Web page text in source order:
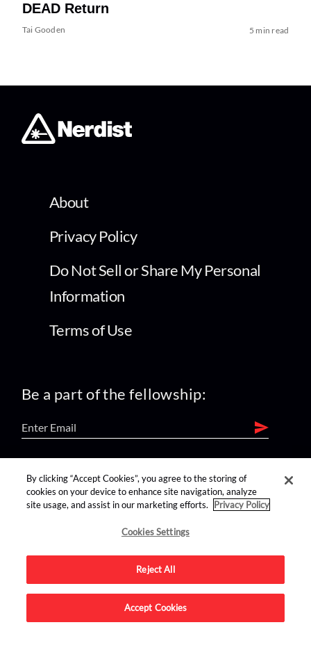
DEAD Return
Tai Gooden 5 min read
About
Privacy Policy
Do Not Sell or Share My Personal
Information
Terms of Use
Be a part of the fellowship:
find us on:
Advertise on this site.
By clicking “Accept Cookies”, you agree to the storing of
cookies on your device to enhance site navigation, analyze
site usage, and assist in our marketing efforts.
Privacy Policy
Cookies Settings
Reject All
Accept Cookies